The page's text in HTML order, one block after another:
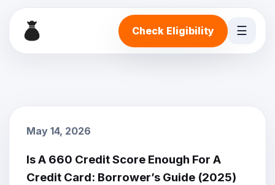
Check Eligibility ☰
May 14, 2026
Is A 660 Credit Score Enough For A
Credit Card: Borrower’s Guide (2025)